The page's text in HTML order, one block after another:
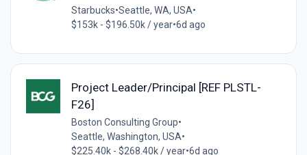
Starbucks•Seattle, WA, USA•
$153k - $196.50k / year•6d ago
Project Leader/Principal [REF PLSTL-
F26]
Boston Consulting Group•
Seattle, Washington, USA•
$225.40k - $268.40k / year•6d ago